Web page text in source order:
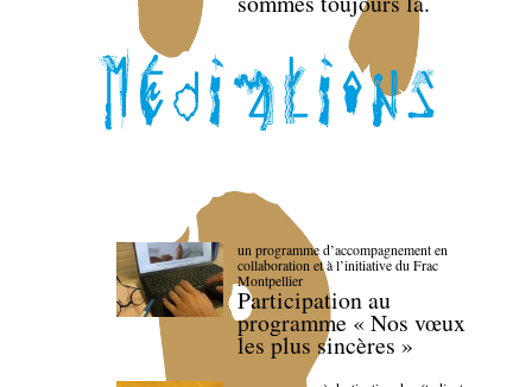
un programme d’accompagnement en
collaboration et à l’initiative du Frac
Montpellier
Participation au
programme « Nos vœux
les plus sincères »